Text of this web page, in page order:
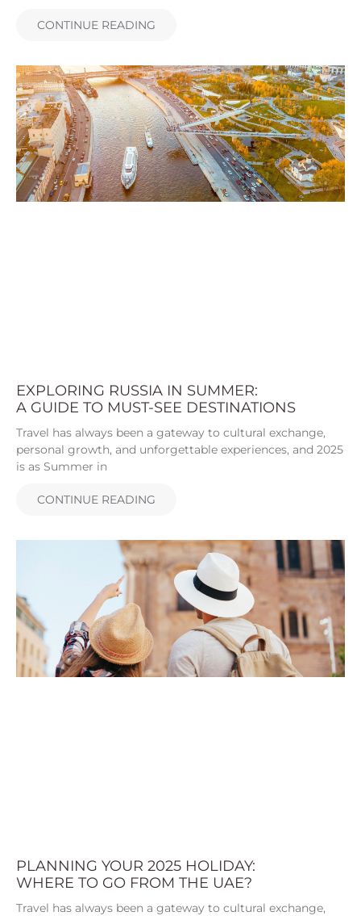
CONTINUE READING
EXPLORING RUSSIA IN SUMMER:
A GUIDE TO MUST-SEE DESTINATIONS
Travel has always been a gateway to cultural exchange,
personal growth, and unforgettable experiences, and 2025
is as Summer in
CONTINUE READING
PLANNING YOUR 2025 HOLIDAY:
WHERE TO GO FROM THE UAE?
Travel has always been a gateway to cultural exchange,